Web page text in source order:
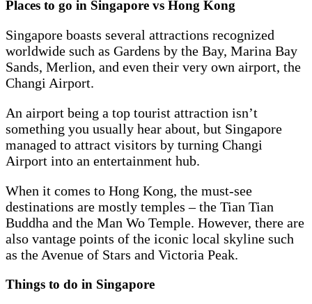
Places to go in Singapore vs Hong Kong
Singapore boasts several attractions recognized
worldwide such as Gardens by the Bay, Marina Bay
Sands, Merlion, and even their very own airport, the
Changi Airport.
An airport being a top tourist attraction isn’t
something you usually hear about, but Singapore
managed to attract visitors by turning Changi
Airport into an entertainment hub.
When it comes to Hong Kong, the must-see
destinations are mostly temples – the Tian Tian
Buddha and the Man Wo Temple. However, there are
also vantage points of the iconic local skyline such
as the Avenue of Stars and Victoria Peak.
Things to do in Singapore